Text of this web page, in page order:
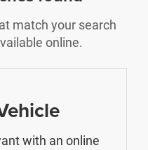
match your search
online.
with an online